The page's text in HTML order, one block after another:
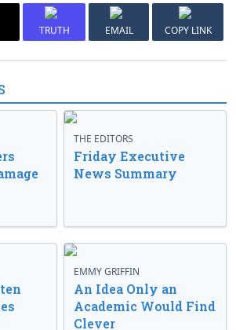
TRUTH EMAIL COPY LINK
THE EDITORS
Friday Executive
News Summary
EMMY GRIFFIN
An Idea Only an
Academic Would Find
Clever